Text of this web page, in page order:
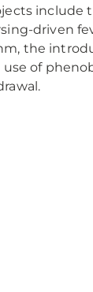
include
driven
the
of